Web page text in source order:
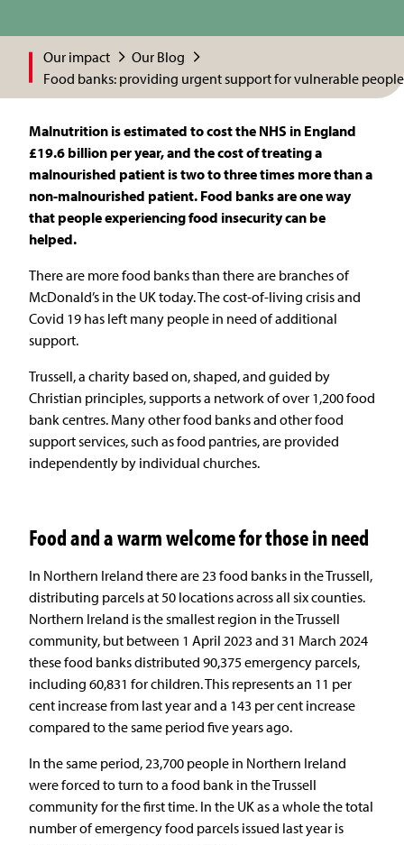
Our impact
Our Blog
Food banks: providing urgent support for vulnerable people
Malnutrition is estimated to cost the NHS in England
£19.6 billion per year, and the cost of treating a
malnourished patient is two to three times more than a
non-malnourished patient. Food banks are one way
that people experiencing food insecurity can be
helped.
There are more food banks than there are branches of
McDonald’s in the UK today. The cost-of-living crisis and
Covid 19 has left many people in need of additional
support.
Trussell, a charity based on, shaped, and guided by
Christian principles, supports a network of over 1,200 food
bank centres. Many other food banks and other food
support services, such as food pantries, are provided
independently by individual churches.
Food and a warm welcome for those in need
In Northern Ireland there are 23 food banks in the Trussell,
distributing parcels at 50 locations across all six counties.
Northern Ireland is the smallest region in the Trussell
community, but between 1 April 2023 and 31 March 2024
these food banks distributed 90,375 emergency parcels,
including 60,831 for children. This represents an 11 per
cent increase from last year and a 143 per cent increase
compared to the same period five years ago.
In the same period, 23,700 people in Northern Ireland
were forced to turn to a food bank in the Trussell
community for the first time. In the UK as a whole the total
number of emergency food parcels issued last year is